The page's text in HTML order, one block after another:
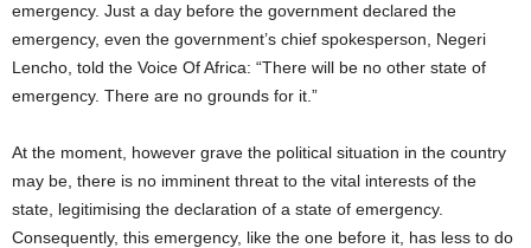
emergency. Just a day before the government declared the
emergency, even the government’s chief spokesperson, Negeri
Lencho, told the Voice Of Africa: “There will be no other state of
emergency. There are no grounds for it.”
At the moment, however grave the political situation in the country
may be, there is no imminent threat to the vital interests of the
state, legitimising the declaration of a state of emergency.
Consequently, this emergency, like the one before it, has less to do